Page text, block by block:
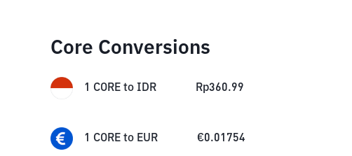
Core Conversions
1 CORE to IDR Rp360.99
1 CORE to EUR €0.01754